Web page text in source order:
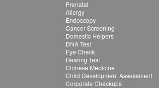
Prenatal
Allergy
Endoscopy
Cancer Screening
Domestic Helpers
DNA Test
Eye Check
Hearing Test
Chinese Medicine
Child Development Assessment
Corporate Checkups